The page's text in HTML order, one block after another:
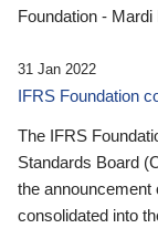
Foundation -
31 Jan 2022
IFRS Foundation
The IFRS
Standards Board
the
consolidated into